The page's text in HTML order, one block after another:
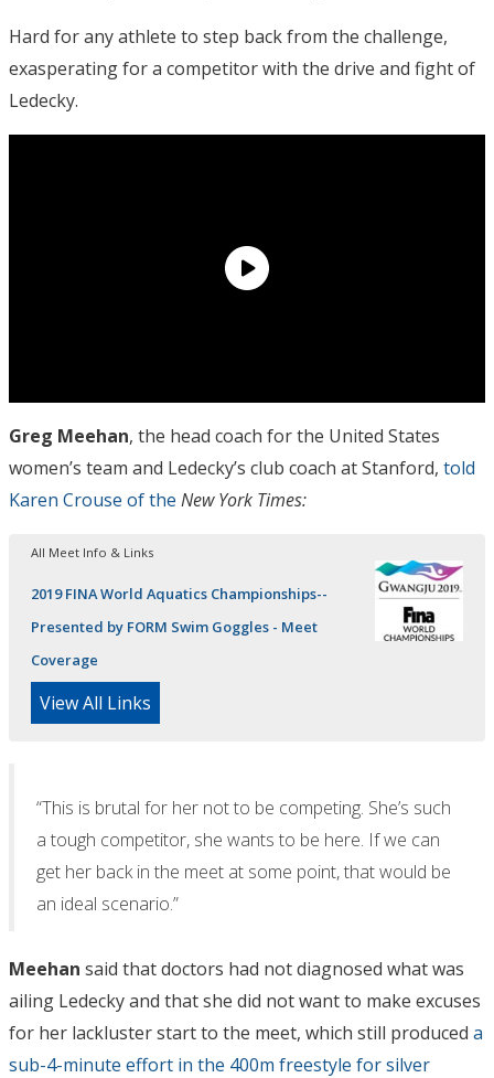
Hard for any athlete to step back from the challenge,
exasperating for a competitor with the drive and fight of
Ledecky.
Greg Meehan, the head coach for the United States
women’s team and Ledecky’s club coach at Stanford, told
Karen Crouse of the New York Times:
All Meet Info & Links
2019 FINA World Aquatics Championships--
Presented by FORM Swim Goggles - Meet
Coverage
View All Links
“This is brutal for her not to be competing. She’s such
a tough competitor, she wants to be here. If we can
get her back in the meet at some point, that would be
an ideal scenario.”
Meehan said that doctors had not diagnosed what was
ailing Ledecky and that she did not want to make excuses
for her lackluster start to the meet, which still produced a
sub-4-minute effort in the 400m freestyle for silver